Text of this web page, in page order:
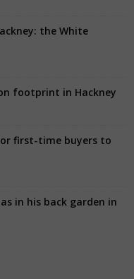
the White
footprint in Hackney
first-time buyers to
in his back garden in